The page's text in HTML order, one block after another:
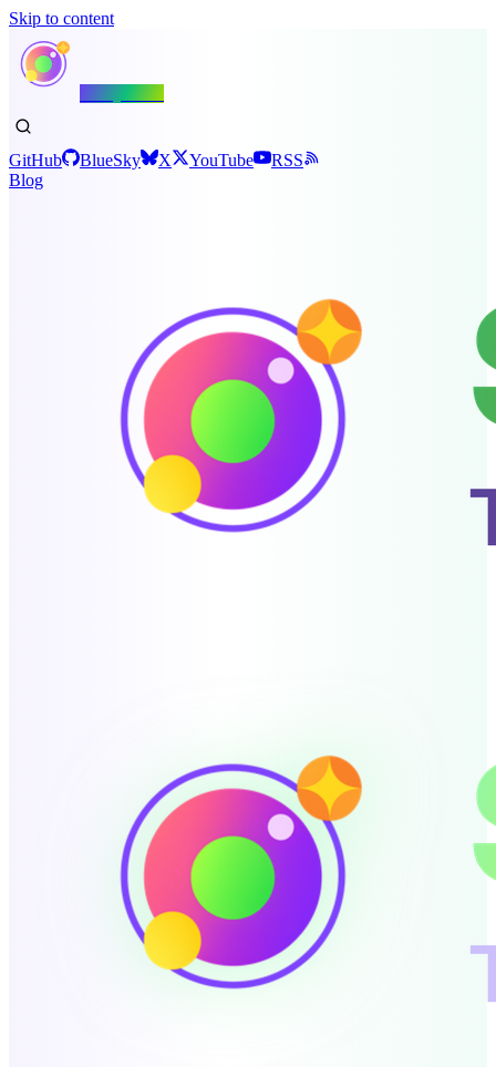
Skip to content
GitHub BlueSky X YouTube
RSS
Blog